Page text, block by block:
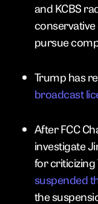
and KCBS
pursue
Trump has
broadcast
After FCC
investigate
for
suspended
the